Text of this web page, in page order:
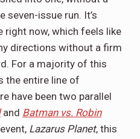
issue run. It’s
right now, which feels like
directions without a firm
For a majority of this
the entire line of
have been two parallel
and Batman vs. Robin
Lazarus Planet, this